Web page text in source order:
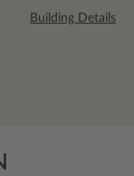
Building Details